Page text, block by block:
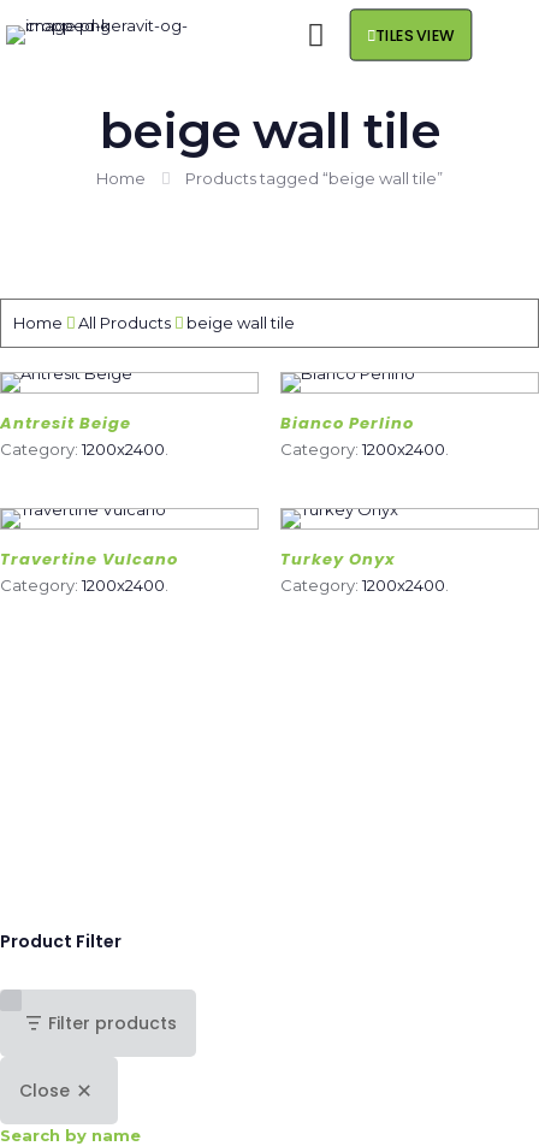
TILES VIEW
beige wall tile
Home Products tagged “beige wall tile”
Home All Products beige wall tile
Antresit Beige
Category:1200x2400
Bianco Perlino
Category:1200x2400
Travertine Vulcano
Category:1200x2400
Turkey Onyx
Category:1200x2400
Product Filter
Filter products
Close
Search by name